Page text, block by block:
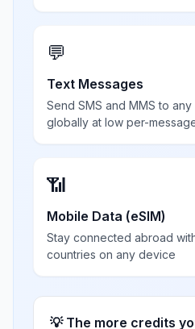
💬
Text Messages
Send SMS and MMS to
globally at low per-
📶
Mobile Data (eSIM)
Stay connected abroad
countries on any device
💡 The more credits